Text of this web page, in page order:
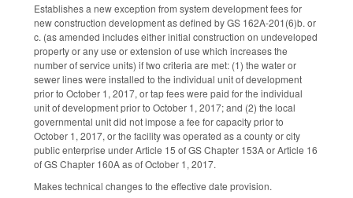
Establishes a new exception from system development fees for
new construction development as defined by GS 162A-201(6)b. or
c. (as amended includes either initial construction on undeveloped
property or any use or extension of use which increases the
number of service units) if two criteria are met: (1) the water or
sewer lines were installed to the individual unit of development
prior to October 1, 2017, or tap fees were paid for the individual
unit of development prior to October 1, 2017; and (2) the local
governmental unit did not impose a fee for capacity prior to
October 1, 2017, or the facility was operated as a county or city
public enterprise under Article 15 of GS Chapter 153A or Article 16
of GS Chapter 160A as of October 1, 2017.
Makes technical changes to the effective date provision.